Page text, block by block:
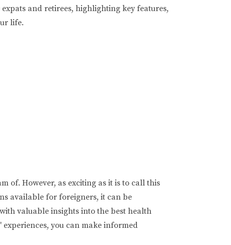
and retirees, highlighting key features,
life.
of. However, as exciting as it is to call this
available for foreigners, it can be
valuable insights into the best health
you can make informed